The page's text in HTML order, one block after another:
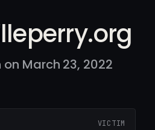
March 23, 2022
VICTIM